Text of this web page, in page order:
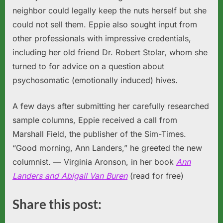
neighbor could legally keep the nuts herself but she
could not sell them. Eppie also sought input from
other professionals with impressive credentials,
including her old friend Dr. Robert Stolar, whom she
turned to for advice on a question about
psychosomatic (emotionally induced) hives.
A few days after submitting her carefully researched
sample columns, Eppie received a call from
Marshall Field, the publisher of the Sim-Times.
“Good morning, Ann Landers,” he greeted the new
columnist. — Virginia Aronson, in her book Ann
Landers and Abigail Van Buren(read for free)
Share this post: